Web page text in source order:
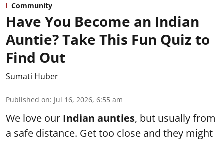
Community
Have You Become an Indian
Auntie? Take This Fun Quiz to
Find Out
Sumati Huber
Published on: Jul 16, 2026, 6:55 am
We love our Indian aunties, but usually from
a safe distance. Get too close and they might